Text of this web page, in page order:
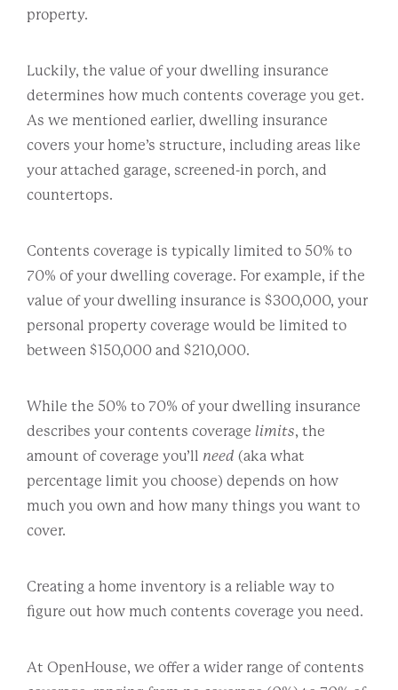
property.
Luckily, the value of your dwelling insurance
determines how much contents coverage you get.
As we mentioned earlier, dwelling insurance
covers your home’s structure, including areas like
your attached garage, screened-in porch, and
countertops.
Contents coverage is typically limited to 50% to
70% of your dwelling coverage. For example, if the
value of your dwelling insurance is $300,000, your
personal property coverage would be limited to
between $150,000 and $210,000.
While the 50% to 70% of your dwelling insurance
describes your contents coverage limits, the
amount of coverage you’ll need (aka what
percentage limit you choose) depends on how
much you own and how many things you want to
cover.
Creating a home inventory is a reliable way to
figure out how much contents coverage you need.
At OpenHouse, we offer a wider range of contents